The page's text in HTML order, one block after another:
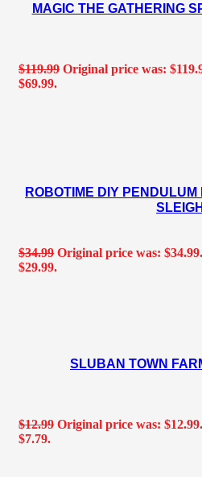
MAGIC THE GATHERING
$119.99 Original price was:
$69.99.
ROBOTIME DIY
SLEIGH
$34.99 Original price was: $34.99.
$29.99.
SLUBAN TOWN
$12.99 Original price was: $12.99.
$7.79.